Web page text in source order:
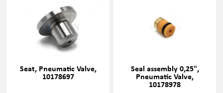
Seat, Pneumatic Valve,
10178697
Seal assembly 0,25",
Pneumatic Valve,
10178978